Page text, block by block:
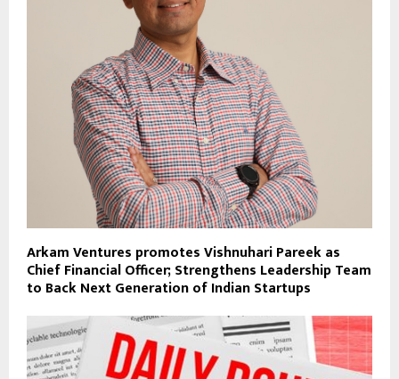
Arkam Ventures promotes Vishnuhari Pareek as
Chief Financial Officer; Strengthens Leadership Team
to Back Next Generation of Indian Startups